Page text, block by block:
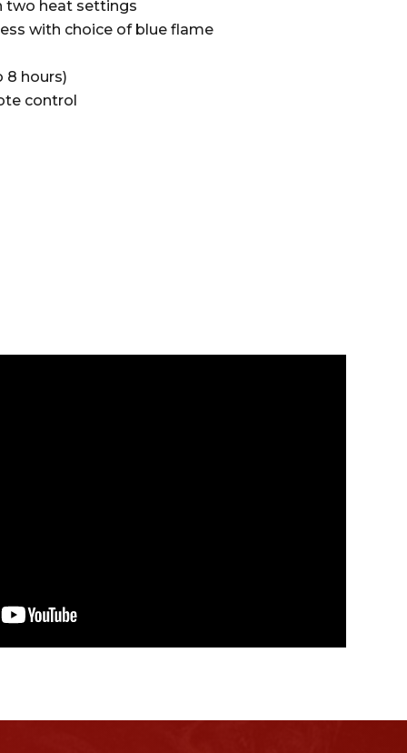
two heat settings
with choice of blue flame
8 hours)
control